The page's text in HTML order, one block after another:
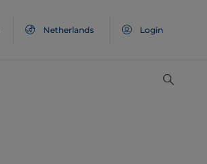
Netherlands Login